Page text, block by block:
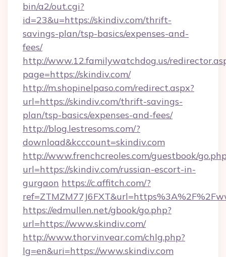
bin/a2/out.cgi?
id=23&u=https://skindiv.com/thrift-
savings-plan/tsp-basics/expenses-and-
fees/
http://www.12.familywatchdog.us/
page=https://skindiv.com/
http://m.shopinelpaso.com/redirect.aspx?
url=https://skindiv.com/thrift-savings-
plan/tsp-basics/expenses-and-fees/
http://blog.lestresoms.com/?
download&kcccount=skindiv.com
http://www.frenchcreoles.com/guestbook/
url=https://skindiv.com/russian-escort-in-
gurgaon https://c.affitch.com/?
https://edmullen.net/gbook/go.php?
url=https://www.skindiv.com/
http://www.thorvinvear.com/chlg.php?
lg=en&uri=https://www.skindiv.com